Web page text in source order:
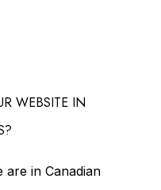
WEBSITE IN
in Canadian